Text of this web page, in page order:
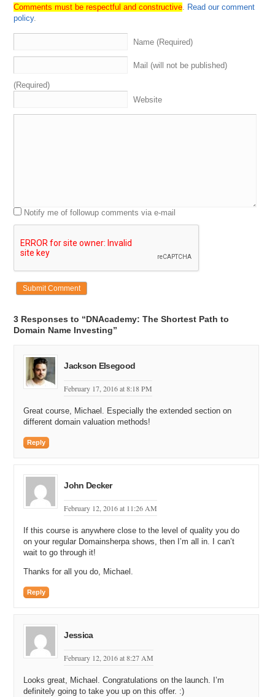
Comments must be respectful and constructive Read our comment
policy.
Name (Required)
Mail (will not be published)
(Required)
Website
Notify me of followup comments via e-mail
3 Responses to “DNAcademy: The Shortest Path to
Domain Name Investing”
Jackson Elsegood
February 17, 2016 at 8:18 PM
Great course, Michael. Especially the extended section on
different domain valuation methods!
Reply
John Decker
February 12, 2016 at 11:26 AM
If this course is anywhere close to the level of quality you do
on your regular Domainsherpa shows, then I’m all in. I can’t
wait to go through it!
Thanks for all you do, Michael.
Reply
Jessica
February 12, 2016 at 8:27 AM
Looks great, Michael. Congratulations on the launch. I’m
definitely going to take you up on this offer. :)